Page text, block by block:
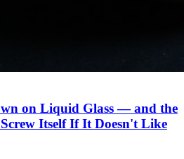
on Liquid Glass — and the
Itself If It Doesn't Like